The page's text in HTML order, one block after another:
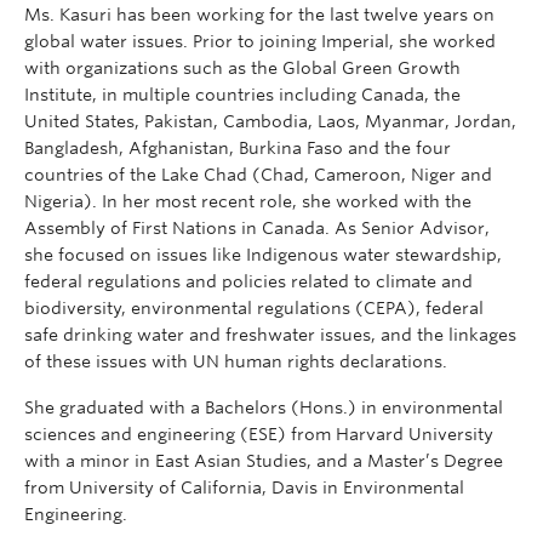
Ms. Kasuri has been working for the last twelve years on
global water issues. Prior to joining Imperial, she worked
with organizations such as the Global Green Growth
Institute, in multiple countries including Canada, the
United States, Pakistan, Cambodia, Laos, Myanmar, Jordan,
Bangladesh, Afghanistan, Burkina Faso and the four
countries of the Lake Chad (Chad, Cameroon, Niger and
Nigeria). In her most recent role, she worked with the
Assembly of First Nations in Canada. As Senior Advisor,
she focused on issues like Indigenous water stewardship,
federal regulations and policies related to climate and
biodiversity, environmental regulations (CEPA), federal
safe drinking water and freshwater issues, and the linkages
of these issues with UN human rights declarations.
She graduated with a Bachelors (Hons.) in environmental
sciences and engineering (ESE) from Harvard University
with a minor in East Asian Studies, and a Master’s Degree
from University of California, Davis in Environmental
Engineering.